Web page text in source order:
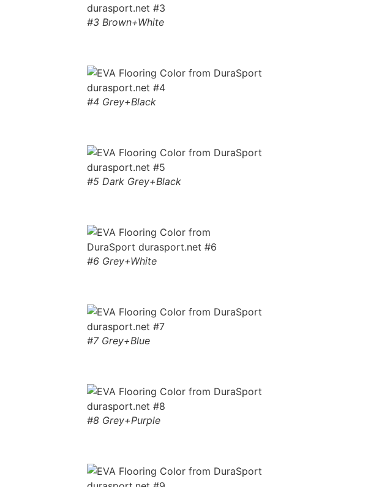
#3 Brown+White
#4 Grey+Black
#5 Dark Grey+Black
#6 Grey+White
#7 Grey+Blue
#8 Grey+Purple